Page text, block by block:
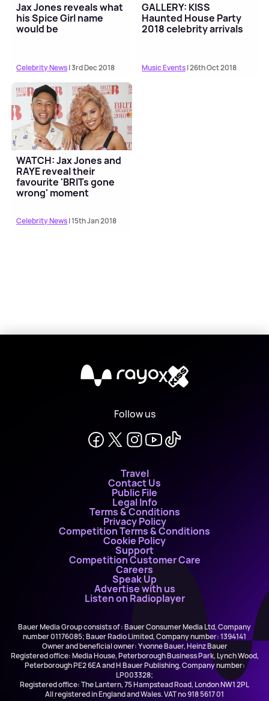
Jax Jones reveals what
his Spice Girl name
would be
Celebrity News| 3rd Dec 2018
GALLERY: KISS
Haunted House Party
2018 celebrity arrivals
Music Events| 26th Oct 2018
WATCH: Jax Jones and
RAYE reveal their
favourite 'BRITs gone
wrong' moment
Celebrity News| 15th Jan 2018
X
Follow us
Travel
Contact Us
Public File
Legal Info
Terms & Conditions
Privacy Policy
Competition Terms & Conditions
Cookie Policy
Support
Competition Customer Care
Careers
Speak Up
Advertise with us
Listen on Radioplayer
Bauer Media Group consists of : Bauer Consumer Media Ltd, Company
number 01176085; Bauer Radio Limited, Company number: 1394141
Owner and beneficial owner: Yvonne Bauer, Heinz Bauer
Registered office: Media House, Peterborough Business Park, Lynch Wood,
Peterborough PE2 6EA and H Bauer Publishing, Company number:
LP003328;
Registered office: The Lantern, 75 Hampstead Road, London NW1 2PL
All registered in England and Wales. VAT no 918 5617 01